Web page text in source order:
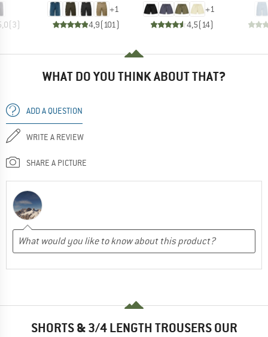
(3)
+1
4,9(101)
+1
4,5(14)
WHAT DO YOU THINK ABOUT THAT?
ADD A QUESTION
WRITE A REVIEW
SHARE A PICTURE
SHORTS & 3/4 LENGTH TROUSERS OUR